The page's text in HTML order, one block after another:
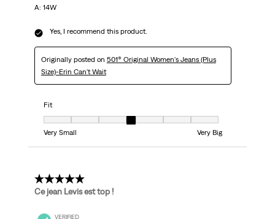
A: 14W
Yes, I recommend this product.
Originally posted on 501® Original Women's Jeans (Plus
Size)-Erin Can't Wait
Fit
Fit, 4 out of 7, where 1 equals to Very Small and 7 equals to Very Big
Very Small
Very Big
5 out of 5 stars.
Ce jean Levis est top !
VERIFIED